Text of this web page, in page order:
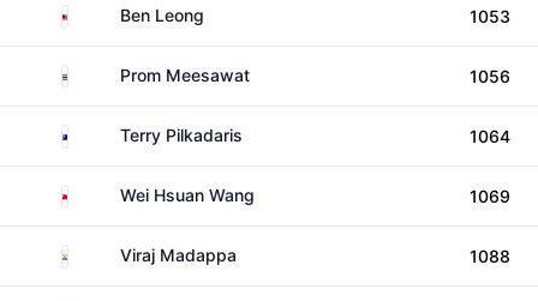
MalaysiaBen Leong 1053
ThailandProm Meesawat 1056
AustraliaTerry Pilkadaris 1064
TaiwanWei Hsuan Wang 1069
India Viraj Madappa 1088